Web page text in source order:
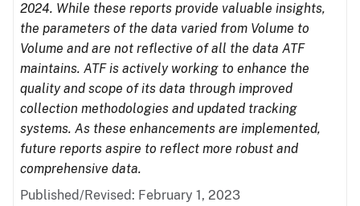
2024. While these reports provide valuable insights,
the parameters of the data varied from Volume to
Volume and are not reflective of all the data ATF
maintains. ATF is actively working to enhance the
quality and scope of its data through improved
collection methodologies and updated tracking
systems. As these enhancements are implemented,
future reports aspire to reflect more robust and
comprehensive data.
Published/Revised: February 1, 2023